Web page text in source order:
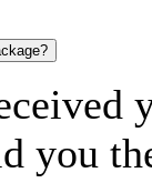
you